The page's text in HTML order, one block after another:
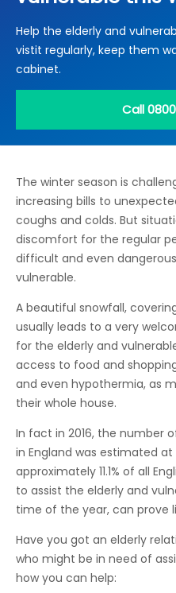
Electrical Certification
Locked Out / Gain
News
Careers
Care Club
Call 0800 068
Help the elderly and
vistit regularly, keep them
cabinet.
Call
The winter season is
increasing bills to
coughs and colds. But
discomfort for the regular
difficult and even
vulnerable.
A beautiful snowfall,
usually leads to a very
for the elderly and
access to food and
and even hypothermia, as
their whole house.
In fact in 2016, the number
in England was estimated
approximately 11.1% of all
to assist the elderly and
time of the year, can prove
Have you got an elderly
who might be in need of
how you can help: